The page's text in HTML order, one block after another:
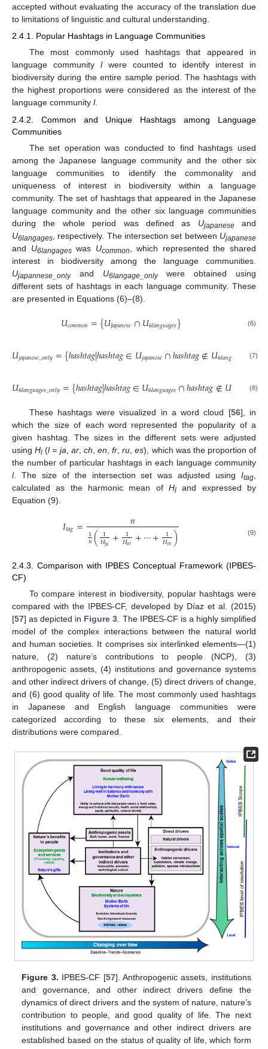
accepted without evaluating the accuracy of the translation due
to limitations of linguistic and cultural understanding.
2.4.1. Popular Hashtags in Language Communities
The most commonly used hashtags that appeared in
language community lwere counted to identify interest in
biodiversity during the entire sample period. The hashtags with
the highest proportions were considered as the interest of the
language community l.
2.4.2. Common and Unique Hashtags among Language
Communities
The set operation was conducted to find hashtags used
among the Japanese language community and the other six
language communities to identify the commonality and
uniqueness of interest in biodiversity within a language
community. The set of hashtags that appeared in the Japanese
language community and the other six language communities
during the whole period was defined as Ujapaneseand
U6langages , respectively. The intersection set between Ujapanese
and U6langageswas Ucommon
, which represented the shared
interest in biodiversity among the language communities.
Ujapannese_onlyand U6langage_onlywere obtained using
different sets of hashtags in each language community. These
are presented in Equations (6)–(8).
𝑈𝑐𝑜𝑚𝑚𝑜𝑛={𝑈𝐽𝑎𝑝𝑎𝑛𝑒𝑠𝑒∩𝑈6𝑙𝑎𝑛𝑔𝑢𝑎𝑔𝑒𝑠} (6)
𝑈𝑗𝑎𝑝𝑎𝑛𝑒𝑠𝑒_𝑜𝑛𝑙𝑦={ℎ𝑎𝑠ℎ𝑡𝑎𝑔|ℎ𝑎𝑠ℎ𝑡𝑎𝑔∈𝑈𝑗𝑎𝑝𝑎𝑛𝑒𝑠𝑒∩ℎ𝑎𝑠ℎ𝑡𝑎𝑔∉𝑈6𝑙𝑎𝑛𝑔𝑢 }(7)
𝑈6𝑙𝑎𝑛𝑔𝑢𝑎𝑔𝑒𝑠_𝑜𝑛𝑙𝑦={ℎ𝑎𝑠ℎ𝑡𝑎𝑔|ℎ𝑎𝑠ℎ𝑡𝑎𝑔∈𝑈6𝑙𝑎𝑛𝑔𝑢𝑎𝑔𝑒𝑠∩ℎ𝑎𝑠ℎ𝑡𝑎𝑔∉𝑈𝑗 𝑒}
(8)
These hashtags were visualized in a word cloud [56], in
which the size of each word represented the popularity of a
given hashtag. The sizes in the different sets were adjusted
usingHl (l = ja, ar, ch, en,fr,ru,es), which was the proportion of
the number of particular hashtags in each language community
l. The size of the intersection set was adjusted using Itag,
calculated as the harmonic mean of Hl and expressed by
Equation (9).
𝐼𝑡𝑎𝑔= 𝑛
1
𝑛(1
𝐻𝑗𝑎+ 1
𝐻𝑎𝑟+⋯+ 1
𝐻𝑒𝑠) (9)
2.4.3. Comparison with IPBES Conceptual Framework (IPBES-
CF)
To compare interest in biodiversity, popular hashtags were
compared with the IPBES-CF, developed by Díaz et al. (2015)
[57] as depicted in Figure 3 . The IPBES-CF is a highly simplified
model of the complex interactions between the natural world
and human societies. It comprises six interlinked elements—(1)
nature, (2) nature’s contributions to people (NCP), (3)
anthropogenic assets, (4) institutions and governance systems
and other indirect drivers of change, (5) direct drivers of change,
and (6) good quality of life. The most commonly used hashtags
in Japanese and English language communities were
categorized according to these six elements, and their
distributions were compared.
Figure 3. IPBES-CF [57]. Anthropogenic assets, institutions
and governance, and other indirect drivers define the
dynamics of direct drivers and the system of nature, nature’s
contribution to people, and good quality of life. The next
institutions and governance and other indirect drivers are
established based on the status of quality of life, which form